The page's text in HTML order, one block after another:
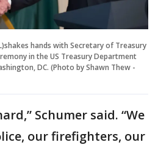
hands with Secretary of Treasury
in the US Treasury Department
DC. (Photo by Shawn Thew -
Schumer said. “We
our firefighters, our